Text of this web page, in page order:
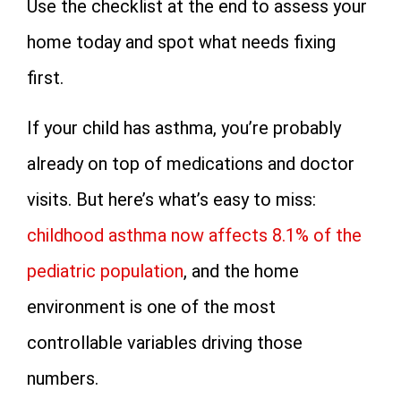
Use the checklist at the end to assess your
home today and spot what needs fixing
first.
If your child has asthma, you’re probably
already on top of medications and doctor
visits. But here’s what’s easy to miss:
childhood asthma now affects 8.1% of the
pediatric population, and the home
environment is one of the most
controllable variables driving those
numbers.